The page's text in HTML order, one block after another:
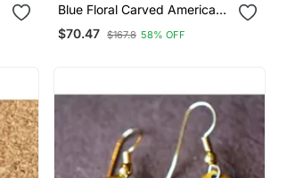
Blue Floral Carved American
Diamond Dangler Earrings
$70.47 $167.8 58% OFF